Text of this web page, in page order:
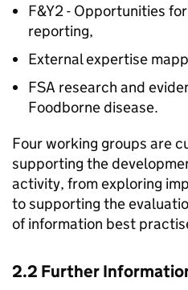
F&Y2 - Opportunities
reporting,
External expertise
FSA research and
Foodborne disease.
Four working groups are
supporting the
activity, from exploring
to supporting the
of information best
2.2 Further